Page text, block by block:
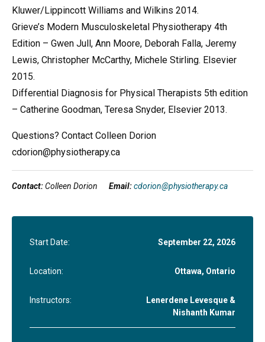
Kluwer/Lippincott Williams and Wilkins 2014.
Grieve’s Modern Musculoskeletal Physiotherapy 4th
Edition – Gwen Jull, Ann Moore, Deborah Falla, Jeremy
Lewis, Christopher McCarthy, Michele Stirling. Elsevier
2015.
Differential Diagnosis for Physical Therapists 5th edition
– Catherine Goodman, Teresa Snyder, Elsevier 2013.
Questions? Contact Colleen Dorion
cdorion@physiotherapy.ca
Contact:Colleen Dorion Email:cdorion@physiotherapy.ca
Start Date: September 22, 2026
Location: Ottawa, Ontario
Instructors:
Lenerdene Levesque &
Nishanth Kumar